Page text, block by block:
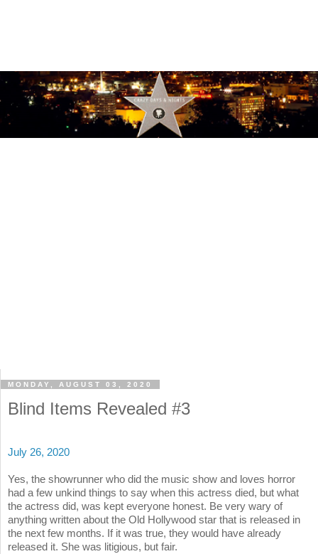
MONDAY, AUGUST 03, 2020
Blind Items Revealed #3
July 26, 2020
Yes, the showrunner who did the music show and loves horror
had a few unkind things to say when this actress died, but what
the actress did, was kept everyone honest. Be very wary of
anything written about the Old Hollywood star that is released in
the next few months. If it was true, they would have already
released it. She was litigious, but fair.